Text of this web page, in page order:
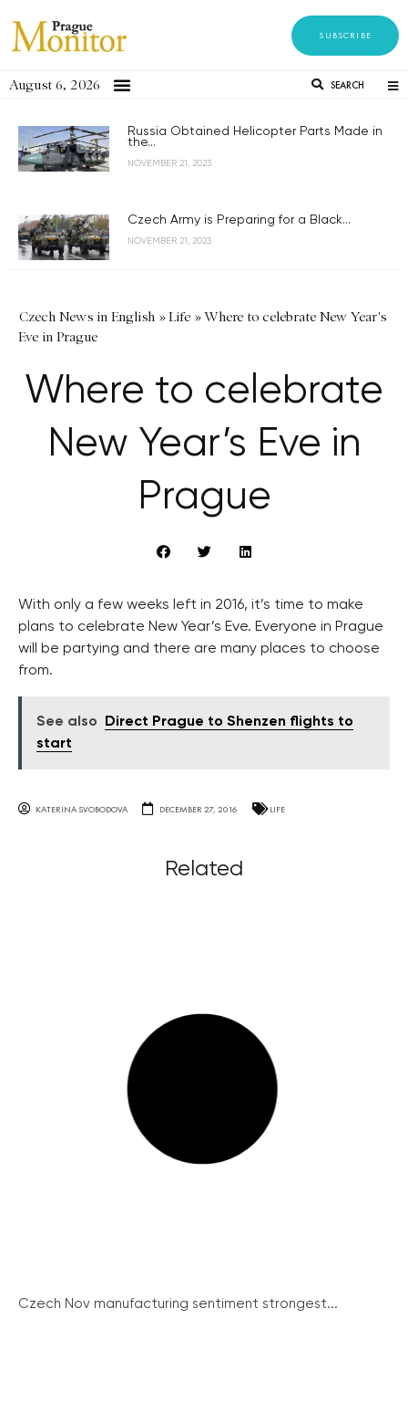
SUBSCRIBE
August 6, 2026 SEARCH
Russia Obtained Helicopter Parts Made in
the...
NOVEMBER 21, 2023
Czech Army is Preparing for a Black...
NOVEMBER 21, 2023
Czech News in English »Life »Where to celebrate New Year's
Eve in Prague
Where to celebrate
New Year’s Eve in
Prague
With only a few weeks left in 2016, it’s time to make
plans to celebrate New Year’s Eve. Everyone in Prague
will be partying and there are many places to choose
from.
See also
Direct Prague to Shenzen flights to
start
KATERINA SVOBODOVA DECEMBER 27, 2016 LIFE
Related
Czech Nov manufacturing sentiment strongest...